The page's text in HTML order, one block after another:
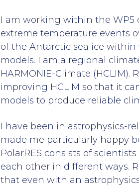
I am working within the WP5
extreme temperature events
of the Antarctic sea ice
models. I am a regional
HARMONIE-Climate
improving HCLIM so that it
models to produce reliable
I have been in astrophysics-
made me particularly happy
PolarRES consists of
each other in different ways.
that even with an